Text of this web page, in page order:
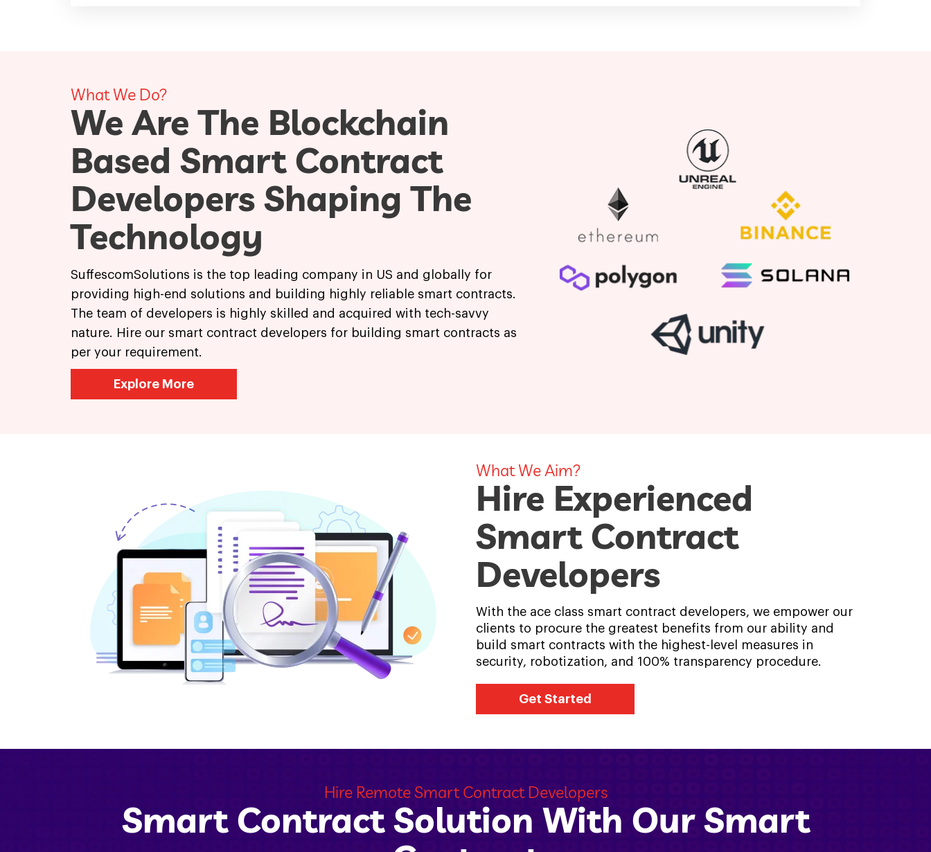
What We Do?
We Are The Blockchain
Based Smart Contract
Developers Shaping The
Technology
SuffescomSolutions is the top leading company in US and globally for
providing high-end solutions and building highly reliable smart contracts.
The team of developers is highly skilled and acquired with tech-savvy
nature. Hire our smart contract developers for building smart contracts as
per your requirement.
Explore More
What We Aim?
Hire Experienced
Smart Contract
Developers
With the ace class smart contract developers, we empower our
clients to procure the greatest benefits from our ability and
build smart contracts with the highest-level measures in
security, robotization, and 100% transparency procedure.
Get Started
Hire Remote Smart Contract Developers
Smart Contract Solution With Our Smart